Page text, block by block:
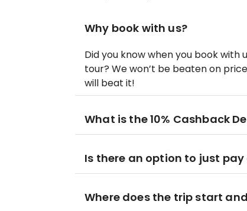
Why book with us?
Did you know when you book with
tour? We won’t be beaten on
will beat it!
What is the 10% Cashback
Is there an option to just
Where does the trip start